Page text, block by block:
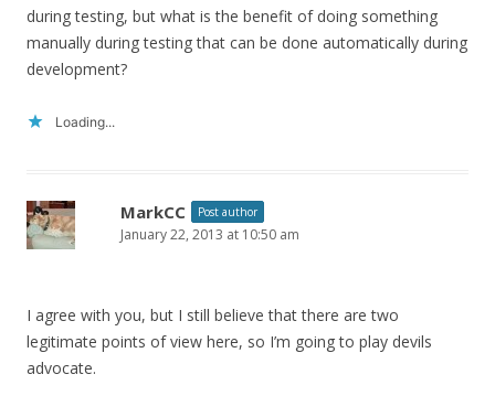
during testing, but what is the benefit of doing something
manually during testing that can be done automatically during
development?
Loading...
MarkCC Post author
January 22, 2013 at 10:50 am
I agree with you, but I still believe that there are two
legitimate points of view here, so I’m going to play devils
advocate.